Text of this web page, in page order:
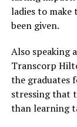
ladies to
been given.
Also speaking
Transcorp
the graduates
stressing that
than learning